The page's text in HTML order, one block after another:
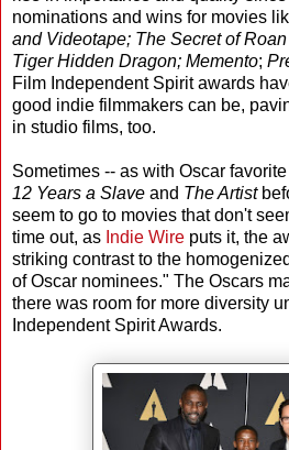
nominations and wins for movies
and Videotape; The Secret of
Tiger Hidden Dragon; Memento;
Film Independent Spirit awards
good indie filmmakers can be,
in studio films, too.
Sometimes -- as with Oscar favorite
12 Years a Slave and The Artist
seem to go to movies that don't
time out, as Indie Wire puts it, the
striking contrast to the
of Oscar nominees." The Oscars
there was room for more diversity
Independent Spirit Awards.